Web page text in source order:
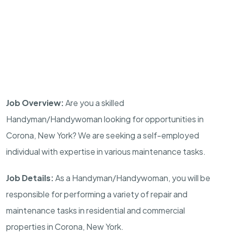
Job Overview:Are you a skilled
Handyman/Handywoman looking for opportunities in
Corona, New York? We are seeking a self-employed
individual with expertise in various maintenance tasks.
Job Details:As a Handyman/Handywoman, you will be
responsible for performing a variety of repair and
maintenance tasks in residential and commercial
properties in Corona, New York.